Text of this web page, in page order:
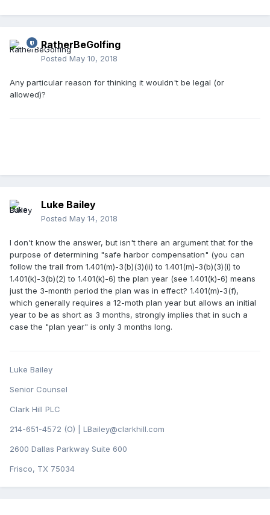
RatherBeGolfing
Posted May 10, 2018
Any particular reason for thinking it wouldn't be legal (or
allowed)?
Luke Bailey
Posted May 14, 2018
I don't know the answer, but isn't there an argument that for the
purpose of determining "safe harbor compensation" (you can
follow the trail from 1.401(m)-3(b)(3)(ii) to 1.401(m)-3(b)(3)(i) to
1.401(k)-3(b)(2) to 1.401(k)-6) the plan year (see 1.401(k)-6) means
just the 3-month period the plan was in effect? 1.401(m)-3(f),
which generally requires a 12-moth plan year but allows an initial
year to be as short as 3 months, strongly implies that in such a
case the "plan year" is only 3 months long.
Luke Bailey
Senior Counsel
Clark Hill PLC
214-651-4572 (O) | LBailey@clarkhill.com
2600 Dallas Parkway Suite 600
Frisco, TX 75034